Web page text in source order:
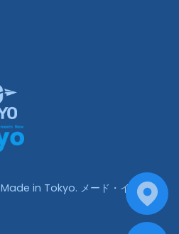
Made in Tokyo. メード・イン・ト